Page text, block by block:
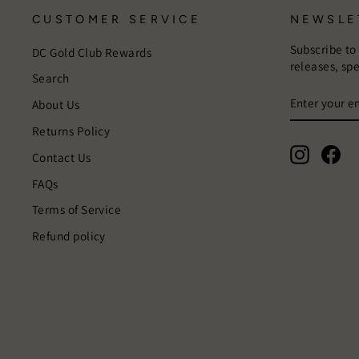
CUSTOMER SERVICE
DC Gold Club Rewards
Search
About Us
Returns Policy
Contact Us
FAQs
Terms of Service
Refund policy
Subscribe
releases,
YOUR
EMAIL
Instagram